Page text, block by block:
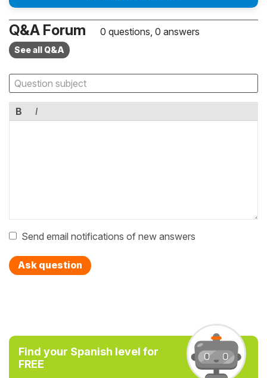
Q&A Forum 0 questions, 0 answers
See all Q&A
B I
Send email notifications of new answers
Ask question
Find your Spanish level for
FREE